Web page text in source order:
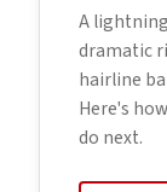
A
dramatic
hairline
Here's
do next.